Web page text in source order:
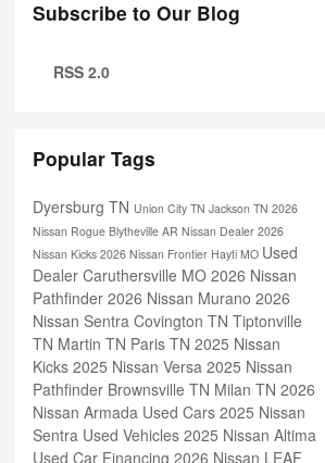
Subscribe to Our Blog
RSS 2.0
Popular Tags
Dyersburg TN Union City TN Jackson TN 2026
Nissan Rogue Blytheville AR Nissan Dealer 2026
Nissan Kicks 2026 Nissan Frontier Hayti MO Used
Dealer Caruthersville MO 2026 Nissan
Pathfinder 2026 Nissan Murano 2026
Nissan Sentra Covington TN Tiptonville
TN Martin TN Paris TN 2025 Nissan
Kicks 2025 Nissan Versa 2025 Nissan
Pathfinder Brownsville TN Milan TN 2026
Nissan Armada Used Cars 2025 Nissan
Sentra Used Vehicles 2025 Nissan Altima
Used Car Financing 2026 Nissan LEAF